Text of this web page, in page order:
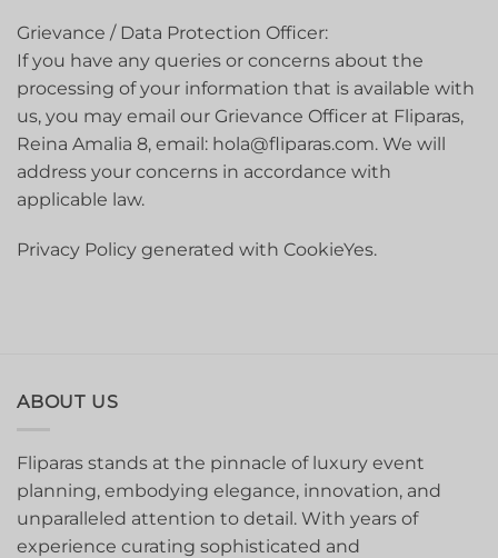
Grievance / Data Protection Officer:
If you have any queries or concerns about the
processing of your information that is available with
us, you may email our Grievance Officer at Fliparas,
Reina Amalia 8, email: hola@fliparas.com. We will
address your concerns in accordance with
applicable law.
Privacy Policy generated with CookieYes.
ABOUT US
Fliparas stands at the pinnacle of luxury event
planning, embodying elegance, innovation, and
unparalleled attention to detail. With years of
experience curating sophisticated and